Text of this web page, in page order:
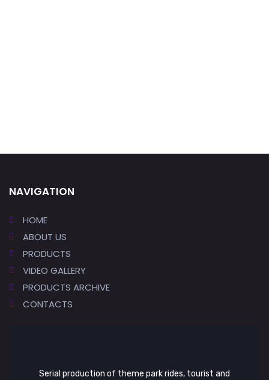
NAVIGATION
HOME
ABOUT US
PRODUCTS
VIDEO GALLERY
PRODUCTS ARCHIVE
CONTACTS
Serial production of theme park rides, tourist and